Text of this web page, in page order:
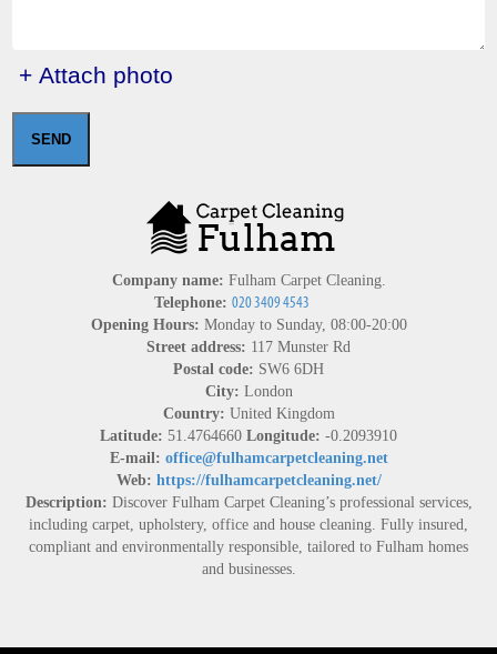
+ Attach photo
SEND
Company name: Fulham Carpet Cleaning.
Telephone:
Opening Hours: Monday to Sunday, 08:00-20:00
Street address: 117 Munster Rd
Postal code: SW6 6DH
City: London
Country: United Kingdom
Latitude: 51.4764660 Longitude: -0.2093910
E-mail: office@fulhamcarpetcleaning.net
Web: https://fulhamcarpetcleaning.net/
Description: Discover Fulham Carpet Cleaning’s professional services,
including carpet, upholstery, office and house cleaning. Fully insured,
compliant and environmentally responsible, tailored to Fulham homes
and businesses.